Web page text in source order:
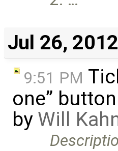
Jul 26,
9:51 PM
one”
by Will